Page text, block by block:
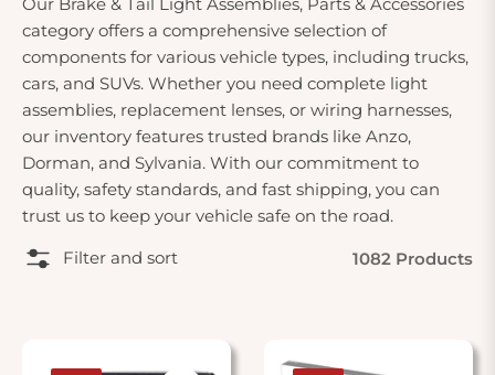
category offers a comprehensive selection of
components for various vehicle types, including trucks,
cars, and SUVs. Whether you need complete light
assemblies, replacement lenses, or wiring harnesses,
our inventory features trusted brands like Anzo,
Dorman, and Sylvania. With our commitment to
quality, safety standards, and fast shipping, you can
trust us to keep your vehicle safe on the road.
Filter and sort 1082 Products